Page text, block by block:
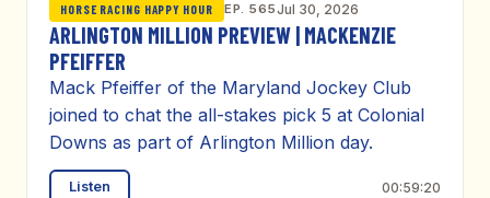
HORSE RACING HAPPY HOUR EP. 565Jul 30, 2026
ARLINGTON MILLION PREVIEW | MACKENZIE
PFEIFFER
Mack Pfeiffer of the Maryland Jockey Club
joined to chat the all-stakes pick 5 at Colonial
Downs as part of Arlington Million day.
Listen 00:59:20